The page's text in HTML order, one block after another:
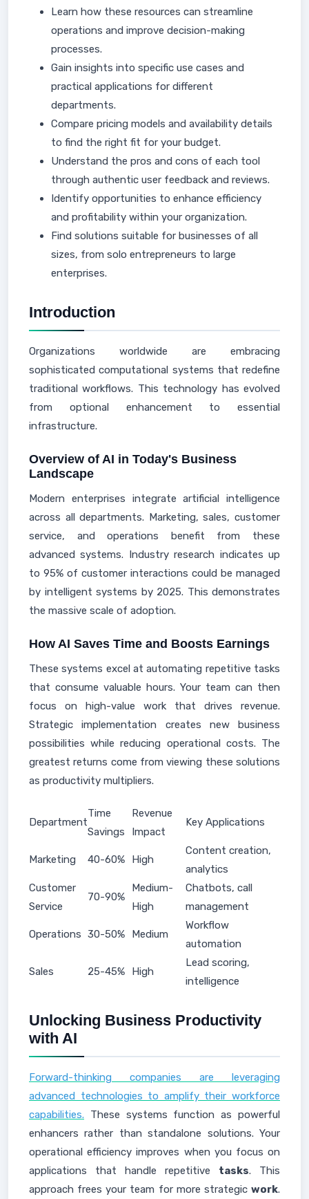
Learn how these resources can streamline
operations and improve decision-making
processes.
Gain insights into specific use cases and
practical applications for different
departments.
Compare pricing models and availability details
to find the right fit for your budget.
Understand the pros and cons of each tool
through authentic user feedback and reviews.
Identify opportunities to enhance efficiency
and profitability within your organization.
Find solutions suitable for businesses of all
sizes, from solo entrepreneurs to large
enterprises.
Introduction
Organizations worldwide are embracing
sophisticated computational systems that redefine
traditional workflows. This technology has evolved
from optional enhancement to essential
infrastructure.
Overview of AI in Today's Business
Landscape
Modern enterprises integrate artificial intelligence
across all departments. Marketing, sales, customer
service, and operations benefit from these
advanced systems. Industry research indicates up
to 95% of customer interactions could be managed
by intelligent systems by 2025. This demonstrates
the massive scale of adoption.
How AI Saves Time and Boosts Earnings
These systems excel at automating repetitive tasks
that consume valuable hours. Your team can then
focus on high-value work that drives revenue.
Strategic implementation creates new business
possibilities while reducing operational costs. The
greatest returns come from viewing these solutions
as productivity multipliers.
Department
Time
Savings
Revenue
Impact
Key Applications
Marketing 40-60% High
Content creation,
analytics
Customer
Service
70-90%
Medium-
High
Chatbots, call
management
Operations 30-50% Medium
Workflow
automation
Sales 25-45% High
Lead scoring,
intelligence
Unlocking Business Productivity
with AI
Forward-thinking companies are leveraging
advanced technologies to amplify their workforce
capabilities. These systems function as powerful
enhancers rather than standalone solutions. Your
operational efficiency improves when you focus on
applications that handle repetitive tasks. This
approach frees your team for more strategic work.